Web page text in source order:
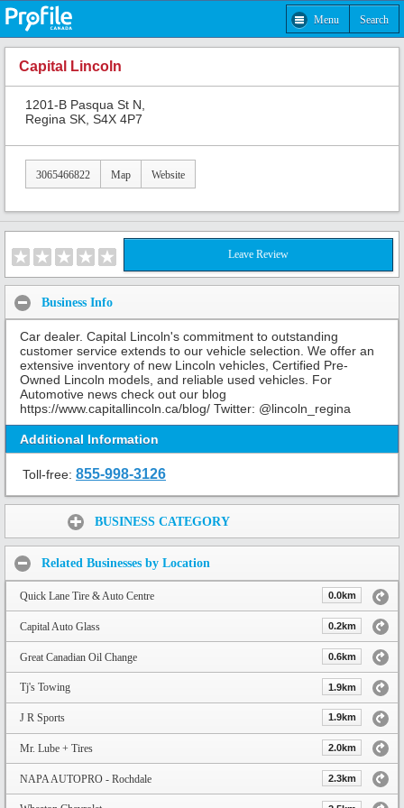
Menu Search
Capital Lincoln
1201-B Pasqua St N,
Regina SK, S4X 4P7
3065466822 Map Website
Leave Review
Business Info
Car dealer. Capital Lincoln's commitment to outstanding
customer service extends to our vehicle selection. We offer an
extensive inventory of new Lincoln vehicles, Certified Pre-
Owned Lincoln models, and reliable used vehicles. For
Automotive news check out our blog
https://www.capitallincoln.ca/blog/ Twitter: @lincoln_regina
Additional Information
Toll-free: 855-998-3126
BUSINESS CATEGORY
Related Businesses by Location
Quick Lane Tire & Auto Centre 0.0km
Capital Auto Glass 0.2km
Great Canadian Oil Change 0.6km
Tj's Towing 1.9km
J R Sports 1.9km
Mr. Lube + Tires 2.0km
NAPA AUTOPRO - Rochdale 2.3km